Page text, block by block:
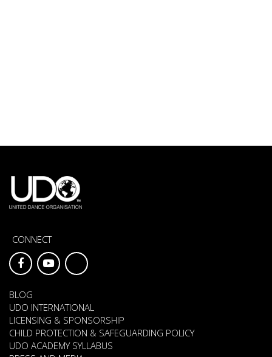
CONNECT
BLOG
UDO INTERNATIONAL
LICENSING & SPONSORSHIP
CHILD PROTECTION & SAFEGUARDING POLICY
UDO ACADEMY SYLLABUS